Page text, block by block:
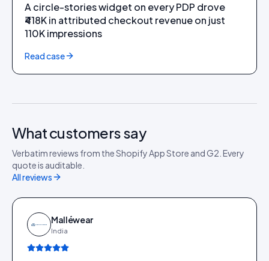
A circle-stories widget on every PDP drove
₹418K in attributed checkout revenue on just
110K impressions
Read case
What customers say
Verbatim reviews from the Shopify App Store and G2. Every
quote is auditable.
All reviews
Malléwear
India